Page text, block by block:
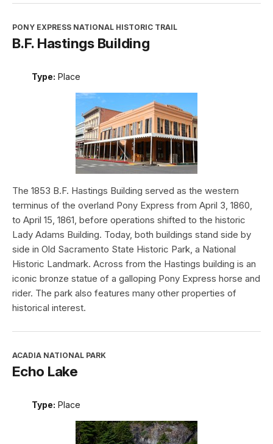
PONY EXPRESS NATIONAL HISTORIC TRAIL
B.F. Hastings Building
Type: Place
The 1853 B.F. Hastings Building served as the western
terminus of the overland Pony Express from April 3, 1860,
to April 15, 1861, before operations shifted to the historic
Lady Adams Building. Today, both buildings stand side by
side in Old Sacramento State Historic Park, a National
Historic Landmark. Across from the Hastings building is an
iconic bronze statue of a galloping Pony Express horse and
rider. The park also features many other properties of
historical interest.
ACADIA NATIONAL PARK
Echo Lake
Type: Place